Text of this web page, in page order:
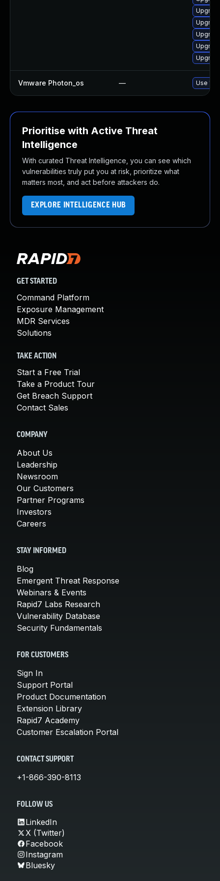
Vmware Photon_os — Use
Prioritise with Active Threat
Intelligence
With curated Threat Intelligence, you can see which
vulnerabilities truly put you at risk, prioritize what
matters most, and act before attackers do.
EXPLORE INTELLIGENCE HUB
GET STARTED
Command Platform
Exposure Management
MDR Services
Solutions
TAKE ACTION
Start a Free Trial
Take a Product Tour
Get Breach Support
Contact Sales
COMPANY
About Us
Leadership
Newsroom
Our Customers
Partner Programs
Investors
Careers
STAY INFORMED
Blog
Emergent Threat Response
Webinars & Events
Rapid7 Labs Research
Vulnerability Database
Security Fundamentals
FOR CUSTOMERS
Sign In
Support Portal
Product Documentation
Extension Library
Rapid7 Academy
Customer Escalation Portal
CONTACT SUPPORT
+1-866-390-8113
FOLLOW US
LinkedIn
X (Twitter)
Facebook
Instagram
Bluesky